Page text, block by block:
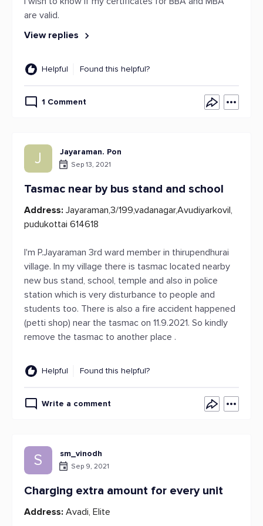
are valid.
View replies
Helpful Found this helpful?
1 Comment
J Jayaraman. Pon
Sep 13, 2021
Tasmac near by bus stand and school
Address: Jayaraman,3/199,vadanagar,Avudiyarkovil,
pudukottai 614618
I'm P.Jayaraman 3rd ward member in thirupendhurai
village. In my village there is tasmac located nearby
new bus stand, school, temple and also in police
station which is very disturbance to people and
students too. There is also a fire accident happened
(petti shop) near the tasmac on 11.9.2021. So kindly
remove the tasmac to another place .
Helpful Found this helpful?
Write a comment
S sm_vinodh
Sep 9, 2021
Charging extra amount for every unit
Address: Avadi, Elite